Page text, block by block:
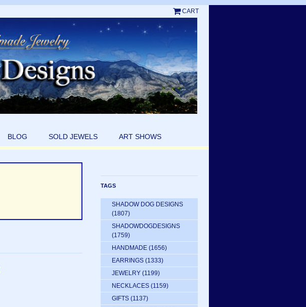
CART
BLOG SOLD JEWELS ART SHOWS
TAGS
SHADOW DOG DESIGNS
(1807)
SHADOWDOGDESIGNS
(1759)
HANDMADE (1656)
EARRINGS (1333)
JEWELRY (1199)
NECKLACES (1159)
GIFTS (1137)